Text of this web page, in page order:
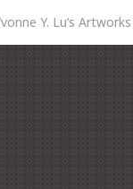
Y. Lu’s Artworks